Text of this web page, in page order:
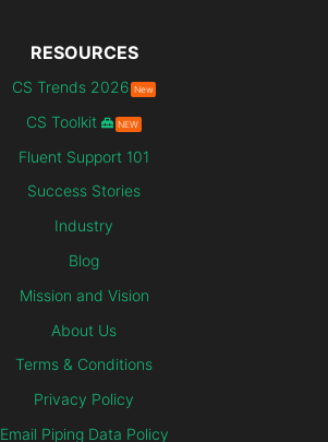
RESOURCES
CS Trends 2026 New
CS Toolkit NEW
Fluent Support 101
Success Stories
Industry
Blog
Mission and Vision
About Us
Terms & Conditions
Privacy Policy
Email Piping Data Policy